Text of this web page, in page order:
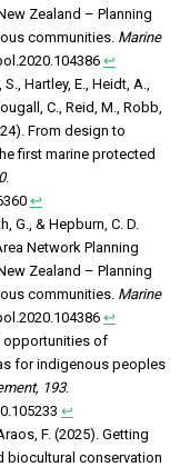
Zealand – Planning
communities. Marine
↩︎
Hartley, E., Heidt, A.,
C., Reid, M., Robb,
From design to
first marine protected
.
↩︎
G., & Hepburn, C. D.
Network Planning
Zealand – Planning
communities. Marine
↩︎
opportunities of
for indigenous peoples
193.
↩︎
F. (2025). Getting
biocultural conservation